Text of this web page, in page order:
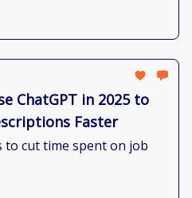
ChatGPT in 2025 to
Faster
to cut time spent on job